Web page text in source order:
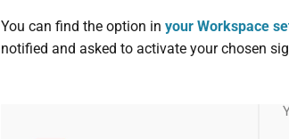
You can find the option in your Workspace
notified and asked to activate your chosen